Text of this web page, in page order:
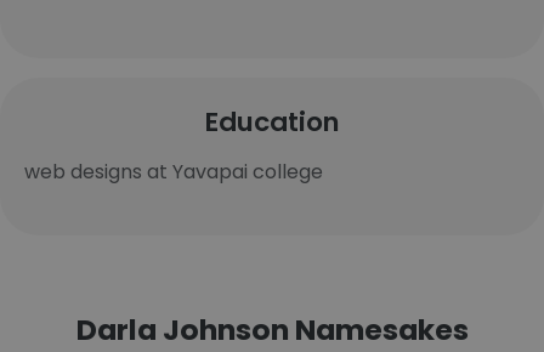
Education
web designs at Yavapai college
Darla Johnson Namesakes